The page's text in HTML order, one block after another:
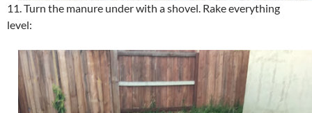
11. Turn the manure under with a shovel. Rake everything
level: